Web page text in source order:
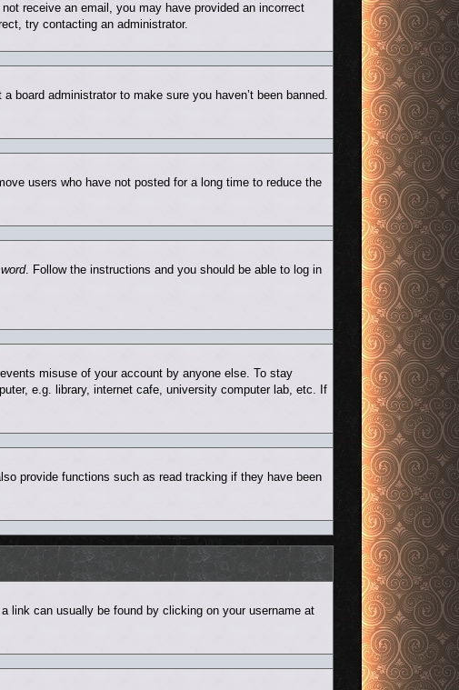
receive an email, you may have provided an incorrect
try contacting an administrator.
board administrator to make sure you haven’t been banned.
users who have not posted for a long time to reduce the
. Follow the instructions and you should be able to log in
misuse of your account by anyone else. To stay
e.g. library, internet cafe, university computer lab, etc. If
provide functions such as read tracking if they have been
link can usually be found by clicking on your username at